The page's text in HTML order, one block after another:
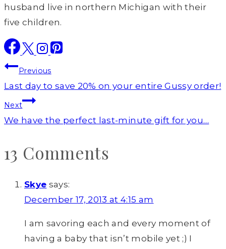
husband live in northern Michigan with their
five children.
Post
navigation
Previous
Last day to save 20% on your entire Gussy order!
Next
We have the perfect last-minute gift for you…
13 Comments
Skye says:
December 17, 2013 at 4:15 am
I am savoring each and every moment of
having a baby that isn’t mobile yet ;) I